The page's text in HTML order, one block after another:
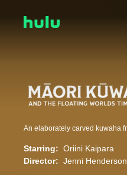
Starring: Oriini Kaipara
Director: Jenni Henderson